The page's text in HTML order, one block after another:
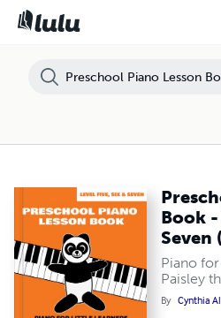
Book -
Seven
Piano
Paisley
By Cynthia